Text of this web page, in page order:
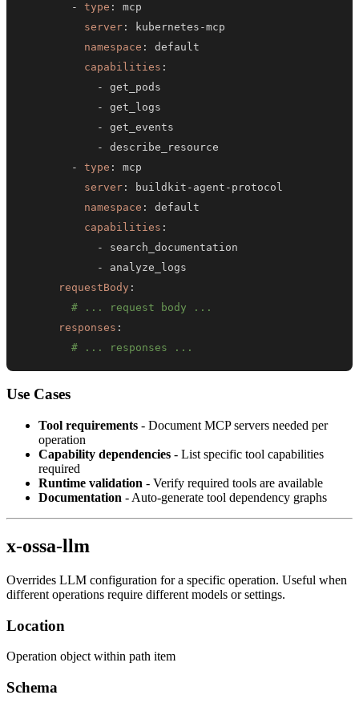
-
type :
server : kubernetes -
namespace :
capabilities :
-
-
-
-
-
type :
server : buildkit - agent -
namespace :
capabilities :
-
-
requestBody :
# ... request body ...
responses :
# ... responses ...
Use Cases
Tool requirements - Document MCP servers needed per
operation
Capability dependencies - List specific tool capabilities
required
Runtime validation - Verify required tools are available
Documentation - Auto-generate tool dependency graphs
x-ossa-llm
Overrides LLM configuration for a specific operation. Useful when
different operations require different models or settings.
Location
Operation object within path item
Schema